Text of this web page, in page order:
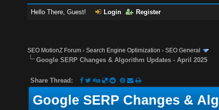
Hello There, Guest! Login Register
SEO MotionZ Forum ›Search Engine Optimization ›SEO General
Google SERP Changes & Algorithm Updates - April 2025
Share Thread:
Google SERP Changes &